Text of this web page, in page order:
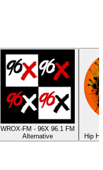
WROX-FM - 96X 96.1 FM
Alternative
Hip